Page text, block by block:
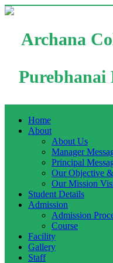
Archana
Purebhanai
Home
About
About Us
Manager
Principal
Our Objective
Our Mission
Student Details
Admission
Admission
Course
Facility
Gallery
Staff